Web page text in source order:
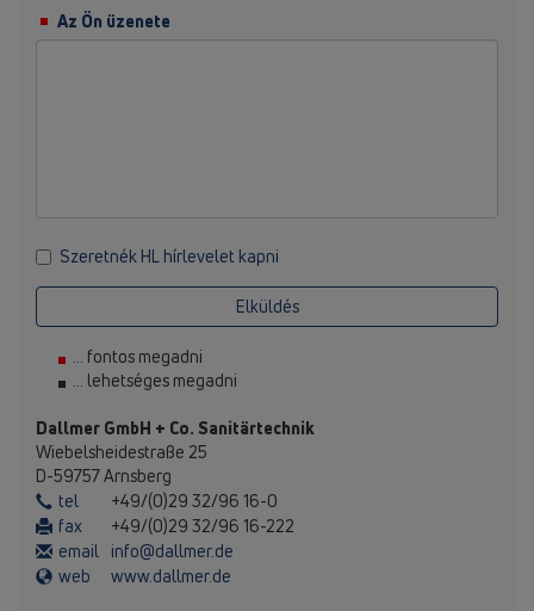
Az Ön üzenete
Szeretnék HL hírlevelet kapni
Elküldés
... fontos megadni
... lehetséges megadni
Dallmer GmbH + Co. Sanitärtechnik
Wiebelsheidestraße 25
D-59757 Arnsberg
tel
+49/(0)29 32/96 16-0
fax
+49/(0)29 32/96 16-222
email info@dallmer.de
web
www.dallmer.de